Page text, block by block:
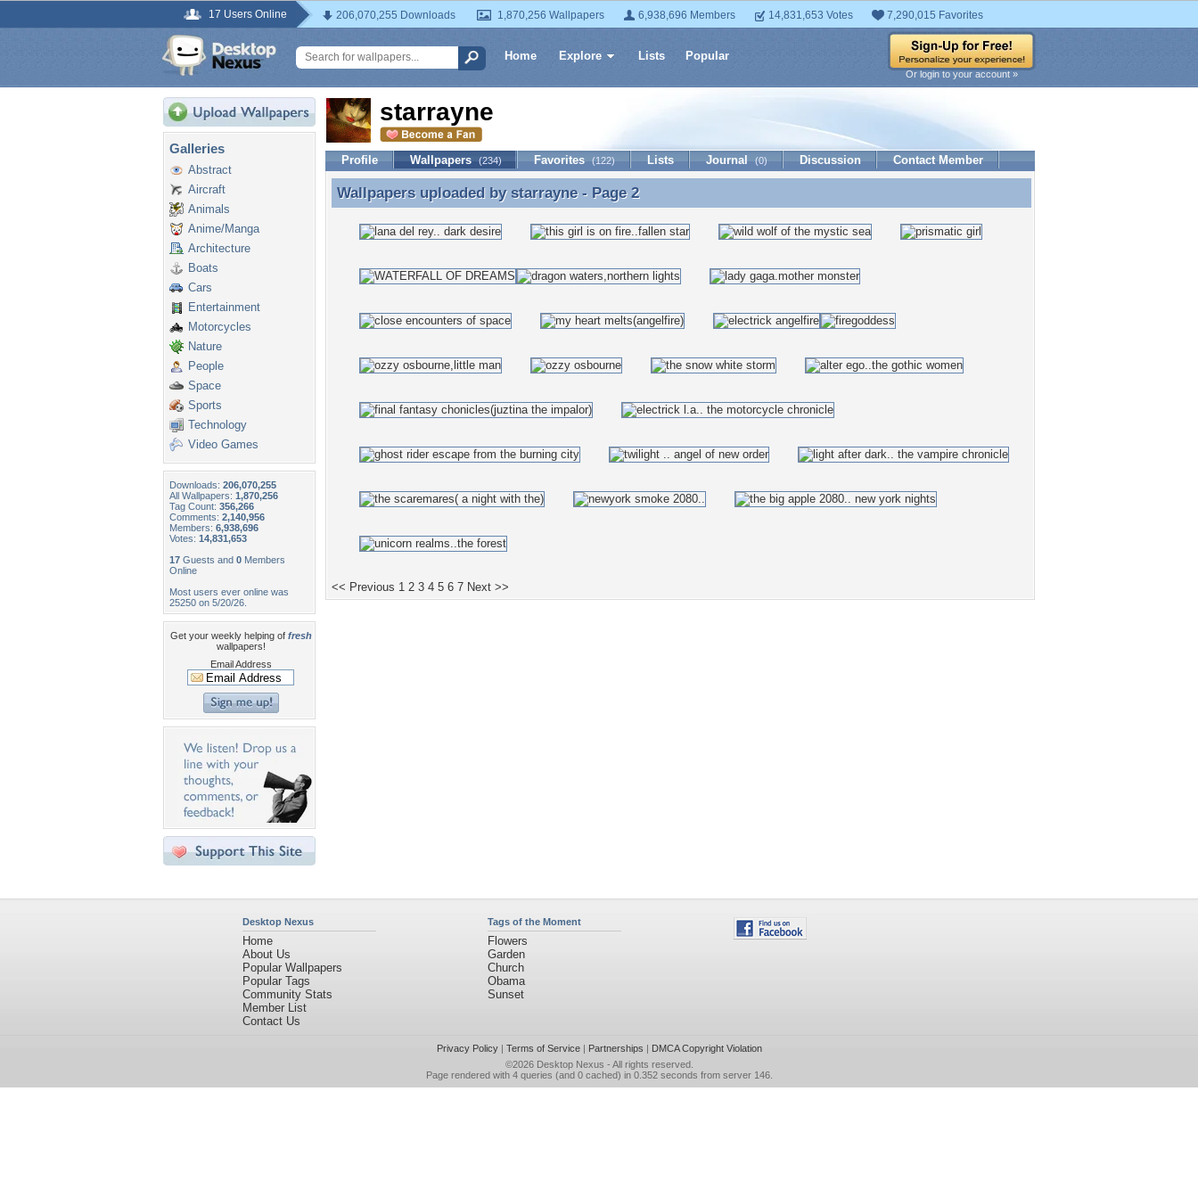
17 Users Online 206,070,255 Downloads 1,870,256 Wallpapers 6,938,696 Members 14,831,653 Votes 7,290,015 Favorites
Home Explore Lists Popular
Or login to your account »
Galleries
Abstract
Aircraft
Animals
Anime/Manga
Architecture
Boats
Cars
Entertainment
Motorcycles
Nature
People
Space
Sports
Technology
Video Games
Downloads: 206,070,255
All Wallpapers: 1,870,256
Tag Count: 356,266
Comments: 2,140,956
Members: 6,938,696
Votes: 14,831,653
17 Guests and 0 Members
Online
Most users ever online was
25250 on 5/20/26.
Get your weekly helping of fresh
wallpapers!
Email Address
starrayne
Profile Wallpapers (234) Favorites (122) Lists Journal (0) Discussion Contact Member
Wallpapers uploaded by starrayne - Page 2
Wallpapers uploaded by starrayne- Page 2
<< Previous 1 2 3 4 5 6 7 Next >>
Desktop Nexus
Home
About Us
Popular Wallpapers
Popular Tags
Community Stats
Member List
Contact Us
Tags of the Moment
Flowers
Garden
Church
Obama
Sunset
Privacy Policy| Terms of Service| Partnerships | DMCA Copyright Violation
©2026 Desktop Nexus - All rights reserved.
Page rendered with 4 queries (and 0 cached) in 0.352 seconds from server 146.